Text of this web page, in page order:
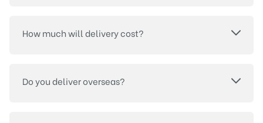
How much will delivery cost?
Do you deliver overseas?